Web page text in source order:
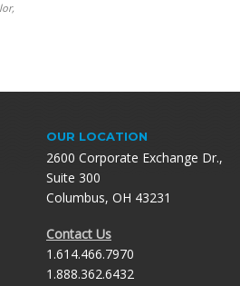
OUR LOCATION
2600 Corporate Exchange Dr.,
Suite 300
Columbus, OH 43231
Contact Us
1.614.466.7970
1.888.362.6432